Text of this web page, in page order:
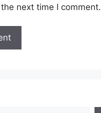
next time I comment.